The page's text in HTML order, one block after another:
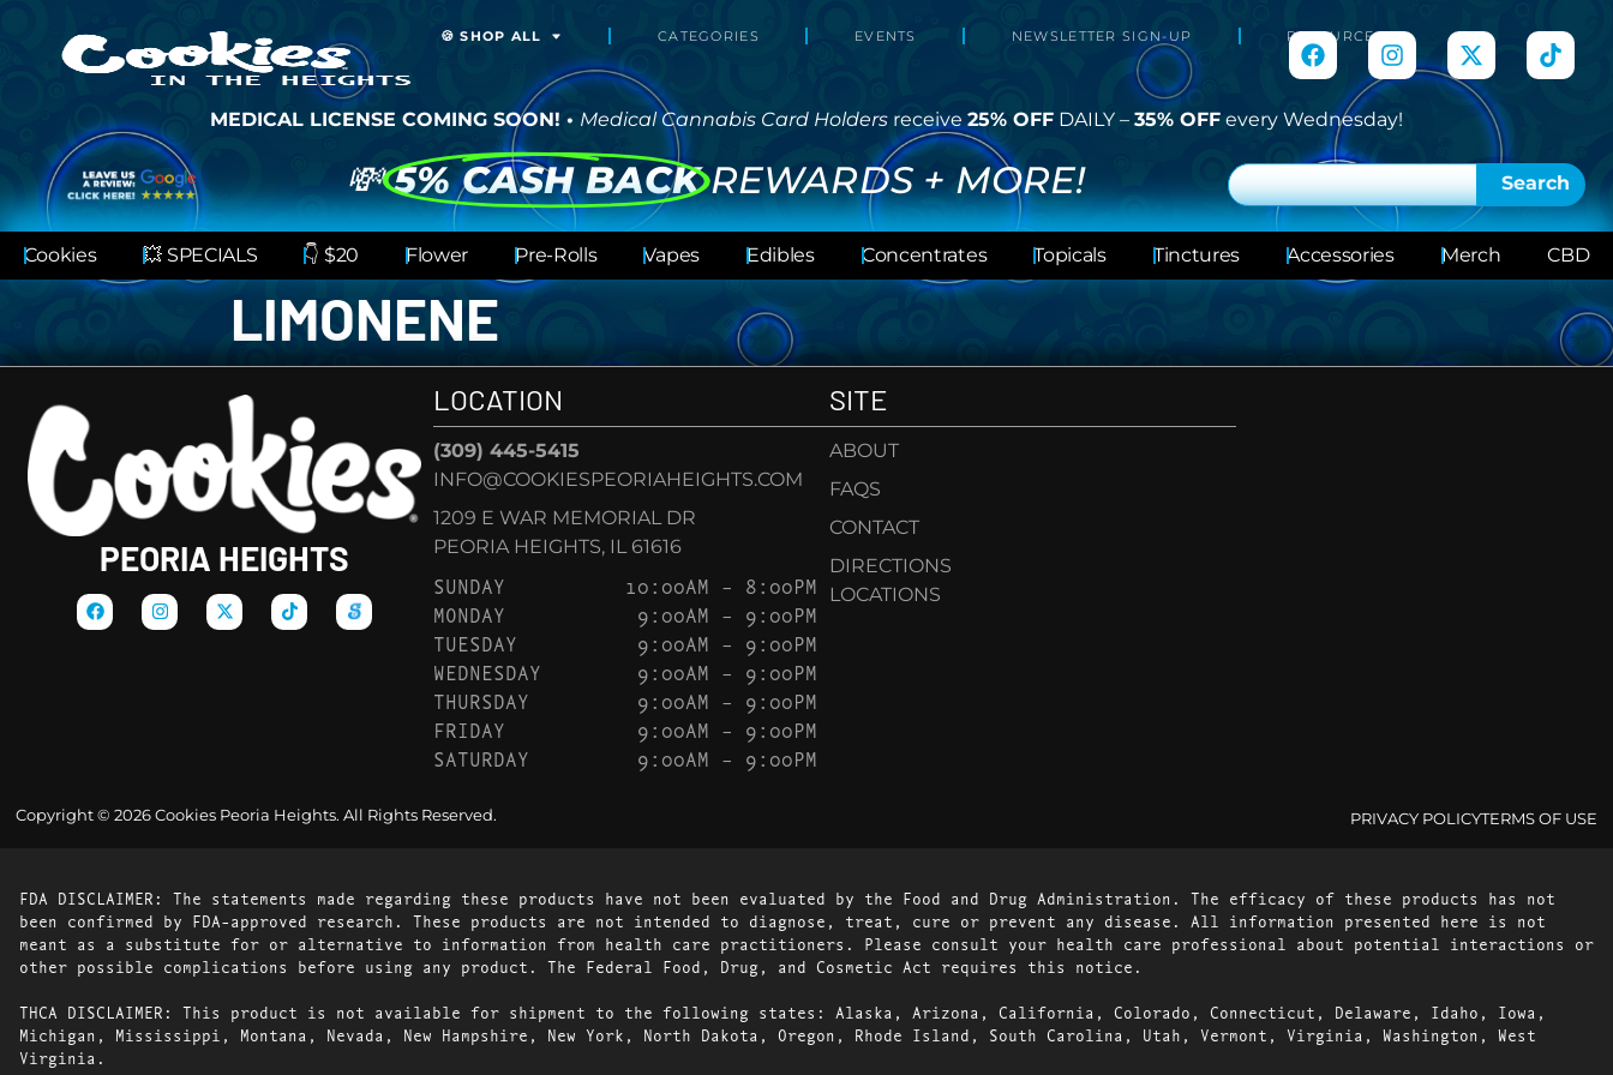
🍪 SHOP ALL CATEGORIES EVENTS NEWSLETTER SIGN-UP RESOURCES
MEDICAL LICENSE COMING SOON! • Medical Cannabis Card Holders receive25% OFF DAILY – 35% OFF every Wednesday!
💸 5% CASH BACK REWARDS + MORE! Search
Cookies 💥 SPECIALS 👇 $20 Flower Pre-Rolls Vapes Edibles Concentrates Topicals Tinctures Accessories Merch CBD
LIMONENE
PEORIA HEIGHTS
LOCATION
(309) 445-5415
INFO@COOKIESPEORIAHEIGHTS.COM
1209 E WAR MEMORIAL DR
PEORIA HEIGHTS, IL 61616
SUNDAY
10:00AM – 8:00PM
MONDAY
9:00AM – 9:00PM
TUESDAY
9:00AM – 9:00PM
WEDNESDAY
9:00AM – 9:00PM
THURSDAY
9:00AM – 9:00PM
FRIDAY
9:00AM – 9:00PM
SATURDAY
9:00AM – 9:00PM
SITE
ABOUT
FAQS
CONTACT
DIRECTIONS
LOCATIONS
Copyright © 2026 Cookies Peoria Heights. All Rights Reserved. PRIVACY POLICYTERMS OF USE
FDA DISCLAIMER: The statements made regarding these products have not been evaluated by the Food and Drug Administration. The efficacy of these products has not
been confirmed by FDA-approved research. These products are not intended to diagnose, treat, cure or prevent any disease. All information presented here is not
meant as a substitute for or alternative to information from health care practitioners. Please consult your health care professional about potential interactions or
other possible complications before using any product. The Federal Food, Drug, and Cosmetic Act requires this notice.
THCA DISCLAIMER: This product is not available for shipment to the following states: Alaska, Arizona, California, Colorado, Connecticut, Delaware, Idaho, Iowa,
Michigan, Mississippi, Montana, Nevada, New Hampshire, New York, North Dakota, Oregon, Rhode Island, South Carolina, Utah, Vermont, Virginia, Washington, West
Virginia.